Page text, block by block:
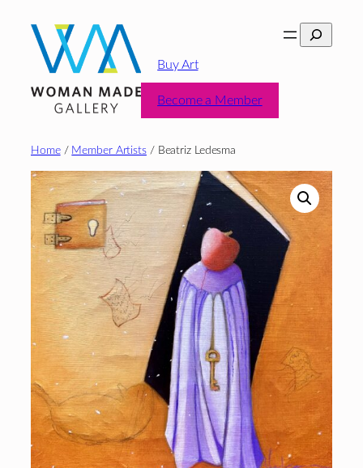
content
Search
Buy Art
Become a Member
Home/ Member Artists/ Beatriz Ledesma